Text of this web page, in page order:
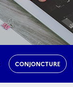
CONJONCTURE